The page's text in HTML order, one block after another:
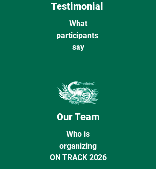
Testimonial
What
participants
say
Our Team
Who is
organizing
ON TRACK 2026